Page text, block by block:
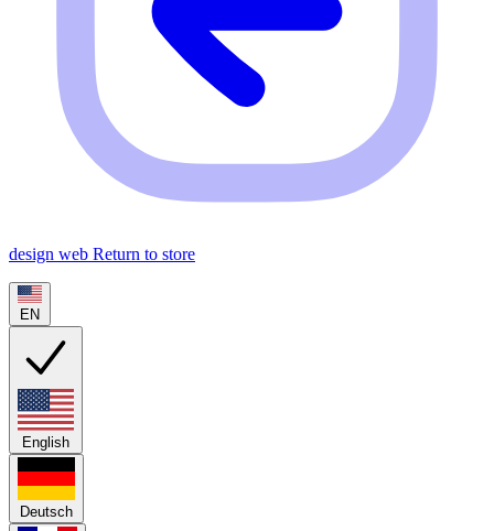
design web Return to store
EN
English
Deutsch